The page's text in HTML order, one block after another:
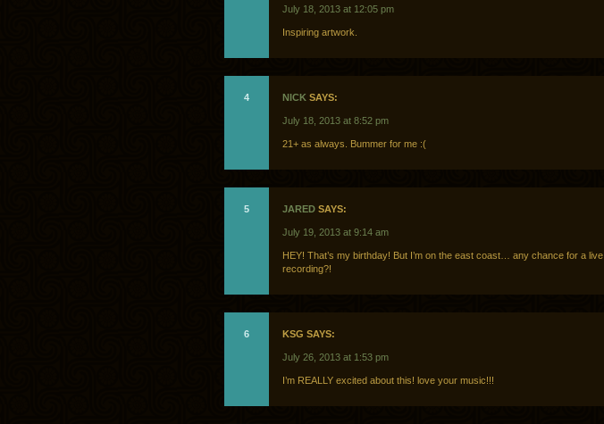
July 18, 2013 at 12:05 pm
Inspiring artwork.
4 NICK SAYS:
July 18, 2013 at 8:52 pm
21+ as always. Bummer for me :(
5 JARED SAYS:
July 19, 2013 at 9:14 am
HEY! That’s my birthday! But I’m on the east coast… any chance for a live
recording?!
6 KSG SAYS:
July 26, 2013 at 1:53 pm
I’m REALLY excited about this! love your music!!!